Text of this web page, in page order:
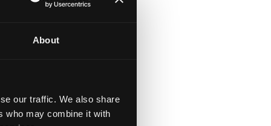
About
our traffic. We also share
who may combine it with